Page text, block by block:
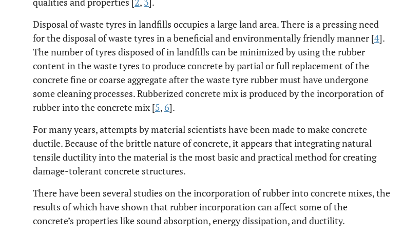
Disposal of waste tyres in landfills occupies a large land area. There is a pressing need
for the disposal of waste tyres in a beneficial and environmentally friendly manner [4].
The number of tyres disposed of in landfills can be minimized by using the rubber
content in the waste tyres to produce concrete by partial or full replacement of the
concrete fine or coarse aggregate after the waste tyre rubber must have undergone
some cleaning processes. Rubberized concrete mix is produced by the incorporation of
rubber into the concrete mix [5, 6].
For many years, attempts by material scientists have been made to make concrete
ductile. Because of the brittle nature of concrete, it appears that integrating natural
tensile ductility into the material is the most basic and practical method for creating
damage-tolerant concrete structures.
There have been several studies on the incorporation of rubber into concrete mixes, the
results of which have shown that rubber incorporation can affect some of the
concrete’s properties like sound absorption, energy dissipation, and ductility.